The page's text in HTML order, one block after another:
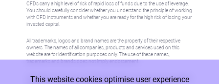
CFDs carry a high level of risk of rapid loss of funds due to the use of leverage.
You should carefully consider whether you understand the principle of working
with CFD instruments and whether you are ready for the high risk of losing your
invested capital.
All trademarks, logos and brand names are the property of their respective
owners. The names of all companies, products and services used on this
website are for identification purposes only. The use of these names,
trademarks and brands does not imply endorsement.
Information on this site is not directed at residents in any country or jurisdiction
This website cookies optimise user experience